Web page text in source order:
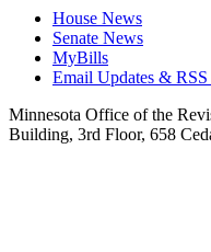
House News
Senate News
MyBills
Email Updates & RSS
Minnesota Office of the
Building, 3rd Floor, 658